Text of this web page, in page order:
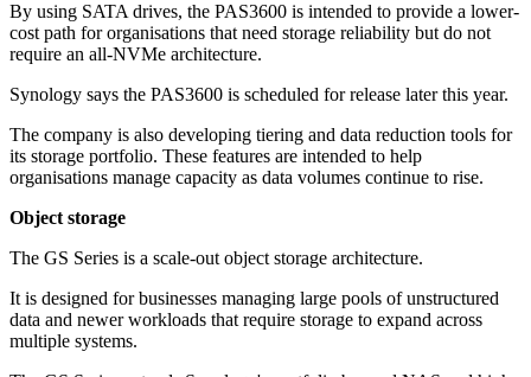
By using SATA drives, the PAS3600 is intended to provide a lower-
cost path for organisations that need storage reliability but do not
require an all-NVMe architecture.
Synology says the PAS3600 is scheduled for release later this year.
The company is also developing tiering and data reduction tools for
its storage portfolio. These features are intended to help
organisations manage capacity as data volumes continue to rise.
Object storage
The GS Series is a scale-out object storage architecture.
It is designed for businesses managing large pools of unstructured
data and newer workloads that require storage to expand across
multiple systems.